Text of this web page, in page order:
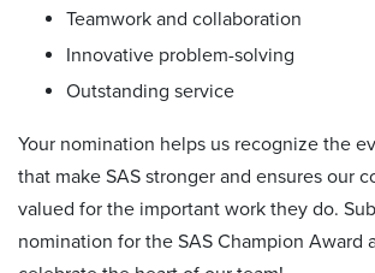
Teamwork and collaboration
Innovative problem-solving
Outstanding service
Your nomination helps us recognize the
that make SAS stronger and ensures our
valued for the important work they do.
nomination for the SAS Champion Award